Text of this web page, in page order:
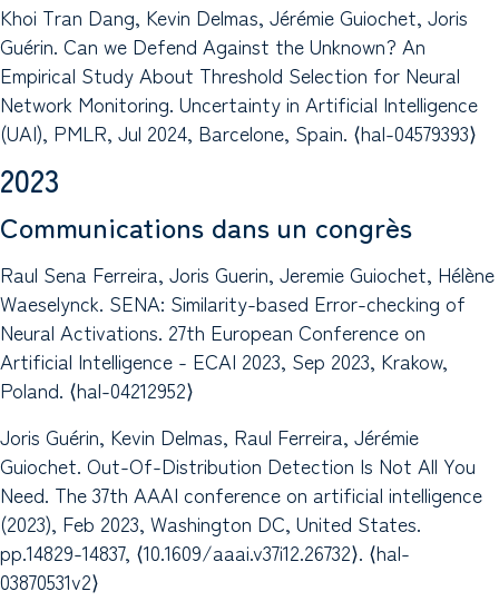
Khoi Tran Dang, Kevin Delmas, Jérémie Guiochet, Joris
Guérin. Can we Defend Against the Unknown? An
Empirical Study About Threshold Selection for Neural
Network Monitoring. Uncertainty in Artificial Intelligence
(UAI), PMLR, Jul 2024, Barcelone, Spain. ⟨hal-04579393⟩
2023
Communications dans un congrès
Raul Sena Ferreira, Joris Guerin, Jeremie Guiochet, Hélène
Waeselynck. SENA: Similarity-based Error-checking of
Neural Activations. 27th European Conference on
Artificial Intelligence - ECAI 2023, Sep 2023, Krakow,
Poland. ⟨hal-04212952⟩
Joris Guérin, Kevin Delmas, Raul Ferreira, Jérémie
Guiochet. Out-Of-Distribution Detection Is Not All You
Need. The 37th AAAI conference on artificial intelligence
(2023), Feb 2023, Washington DC, United States.
pp.14829-14837, ⟨10.1609/aaai.v37i12.26732⟩. ⟨hal-
03870531v2⟩